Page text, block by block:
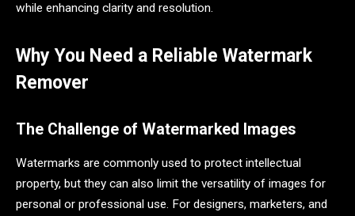
while enhancing clarity and resolution.
Why You Need a Reliable Watermark
Remover
The Challenge of Watermarked Images
Watermarks are commonly used to protect intellectual
property, but they can also limit the versatility of images for
personal or professional use. For designers, marketers, and